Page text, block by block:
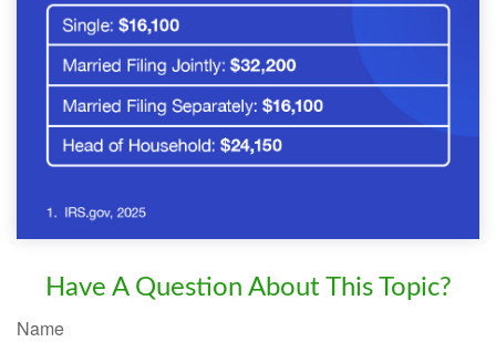
Have A Question About This Topic?
Name